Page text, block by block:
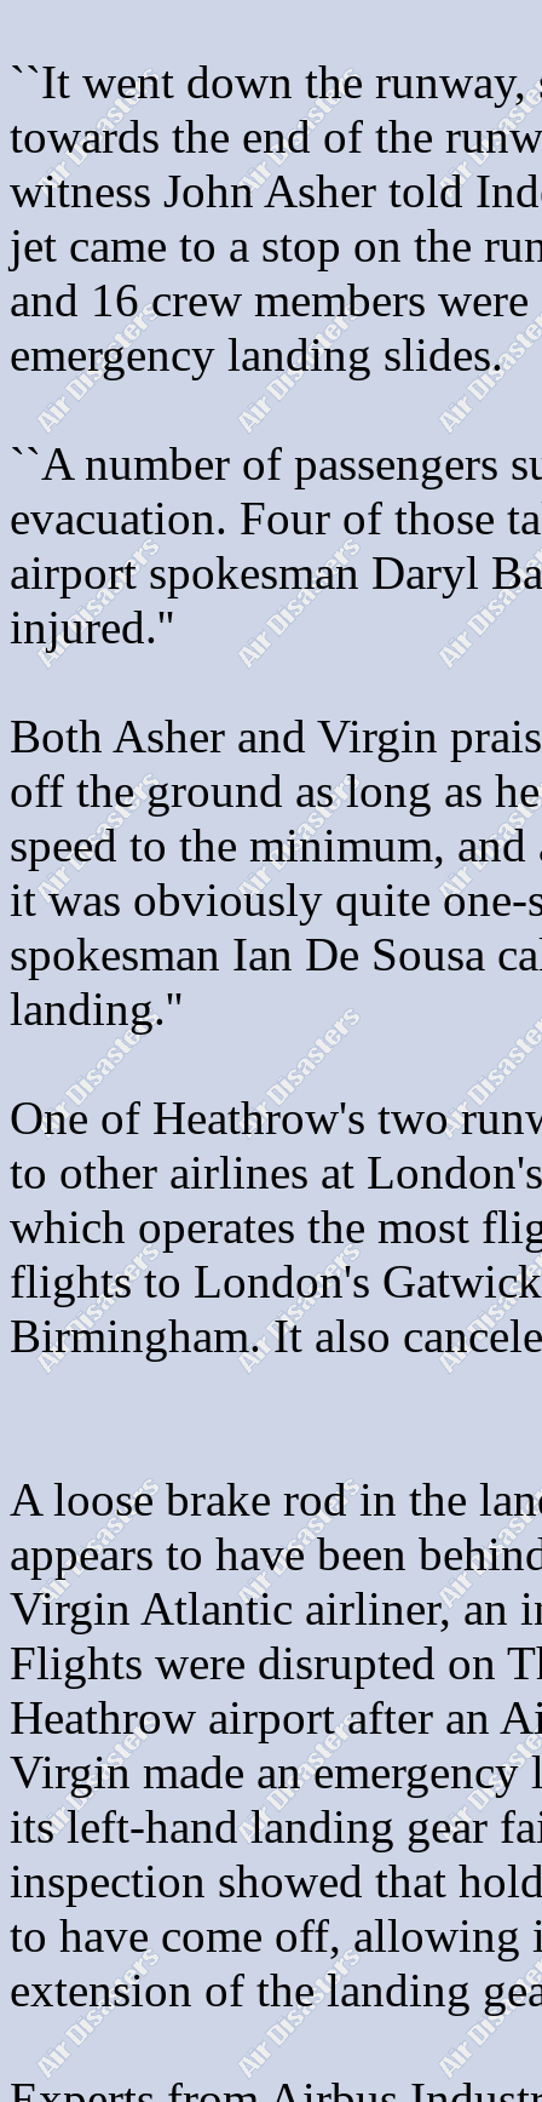
``It went down the
towards the end of the
witness John Asher told
jet came to a stop on the
and 16 crew members
emergency landing slides.
``A number of passengers
evacuation. Four of those
airport spokesman Daryl
injured.''
Both Asher and Virgin
off the ground as long as
speed to the minimum,
it was obviously quite
spokesman Ian De Sousa
landing.''
One of Heathrow's two
to other airlines at
which operates the most
flights to London's
Birmingham. It also
A loose brake rod in the
appears to have been
Virgin Atlantic airliner, an
Flights were disrupted on
Heathrow airport after an
Virgin made an
its left-hand landing gear
inspection showed that
to have come off, allowing
extension of the landing